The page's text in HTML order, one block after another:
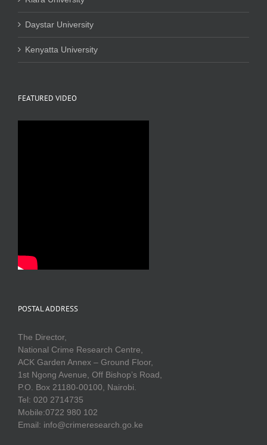
Daystar University
Kenyatta University
FEATURED VIDEO
POSTAL ADDRESS
The Director,
National Crime Research Centre,
ACK Garden Annex – Ground Floor,
1st Ngong Avenue, Off Bishop’s Road,
P.O. Box 21180-00100, Nairobi.
Tel: 020 2714735
Mobile:0722 980 102
Email: info@crimeresearch.go.ke